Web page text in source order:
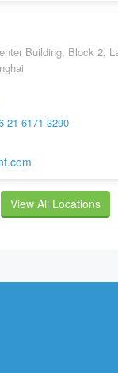
Building, Block 2,
21 6171 3290
View All Locations